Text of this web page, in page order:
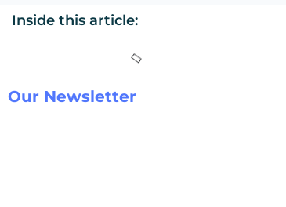
Inside this article:
Our Newsletter